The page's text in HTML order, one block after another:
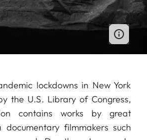
lockdowns in New York
the U.S. Library of Congress,
contains works by great
documentary filmmakers such